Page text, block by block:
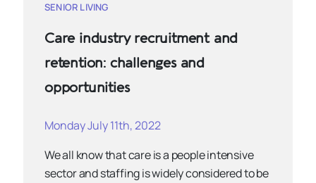
SENIOR LIVING
Care industry recruitment and
retention: challenges and
opportunities
Monday July 11th, 2022
We all know that care is a people intensive
sector and staffing is widely considered to be